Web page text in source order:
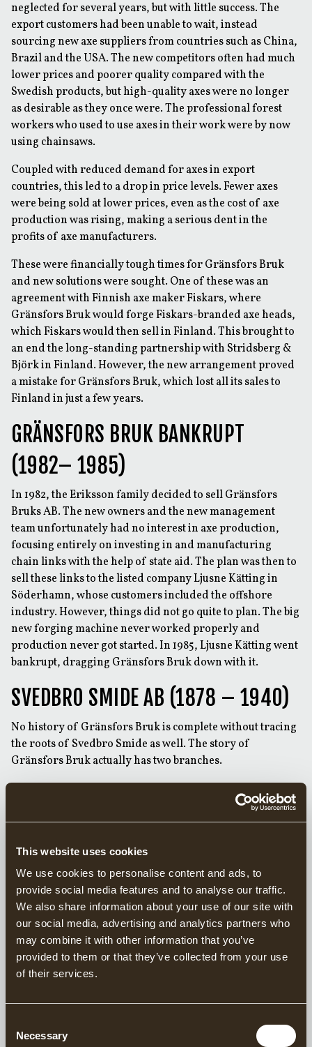
This website uses cookies
We use cookies to personalise content and ads, to
provide social media features and to analyse our traffic.
We also share information about your use of our site with
our social media, advertising and analytics partners who
may combine it with other information that you’ve
provided to them or that they’ve collected from your use
of their services.
Selection
Necessary
neglected for several years, but with little success. The
export customers had been unable to wait, instead
sourcing new axe suppliers from countries such as China,
Brazil and the USA. The new competitors often had much
lower prices and poorer quality compared with the
Swedish products, but high-quality axes were no longer
as desirable as they once were. The professional forest
workers who used to use axes in their work were by now
using chainsaws.
Coupled with reduced demand for axes in export
countries, this led to a drop in price levels. Fewer axes
were being sold at lower prices, even as the cost of axe
production was rising, making a serious dent in the
profits of axe manufacturers.
These were financially tough times for Gränsfors Bruk
and new solutions were sought. One of these was an
agreement with Finnish axe maker Fiskars, where
Gränsfors Bruk would forge Fiskars-branded axe heads,
which Fiskars would then sell in Finland. This brought to
an end the long-standing partnership with Stridsberg &
Björk in Finland. However, the new arrangement proved
a mistake for Gränsfors Bruk, which lost all its sales to
Finland in just a few years.
GRÄNSFORS BRUK BANKRUPT
(1982– 1985)
In 1982, the Eriksson family decided to sell Gränsfors
Bruks AB. The new owners and the new management
team unfortunately had no interest in axe production,
focusing entirely on investing in and manufacturing
chain links with the help of state aid. The plan was then to
sell these links to the listed company Ljusne Kätting in
Söderhamn, whose customers included the offshore
industry. However, things did not go quite to plan. The big
new forging machine never worked properly and
production never got started. In 1985, Ljusne Kätting went
bankrupt, dragging Gränsfors Bruk down with it.
SVEDBRO SMIDE AB (1878 – 1940)
No history of Gränsfors Bruk is complete without tracing
the roots of Svedbro Smide as well. The story of
Gränsfors Bruk actually has two branches.
smith called Gustav Tiderman. In 1878, he established a
water-powered forge in Svedbro, on the Annån river that
from Gränsfors. However, the business went bankrupt
after just one year and the Svedbro forge was taken over
by Johan Sjölander, who ran it for about 12 years. On
Johan’s death in around 1890, the forge was sold by his
widow, Kajsa-Stina, to Anders Erik Bergqvist, who in turn
handed the forge on to his son Erik Bergqvist in 1924. Erik
was a trained smith and farrier, with a wife called Britta.
Erik died in 1941 and Britta was suddenly responsible for
Stina half a century before, Britta decided to hold on to